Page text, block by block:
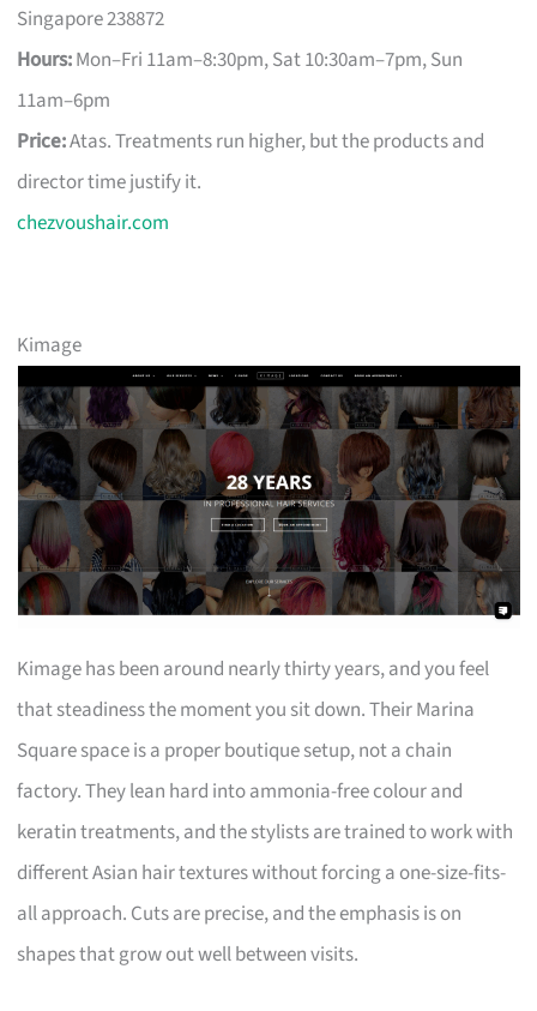
Singapore 238872
Hours:Mon–Fri 11am–8:30pm, Sat 10:30am–7pm, Sun
11am–6pm
Price:Atas. Treatments run higher, but the products and
director time justify it.
chezvoushair.com
Kimage
Kimage has been around nearly thirty years, and you feel
that steadiness the moment you sit down. Their Marina
Square space is a proper boutique setup, not a chain
factory. They lean hard into ammonia-free colour and
keratin treatments, and the stylists are trained to work with
different Asian hair textures without forcing a one-size-fits-
all approach. Cuts are precise, and the emphasis is on
shapes that grow out well between visits.